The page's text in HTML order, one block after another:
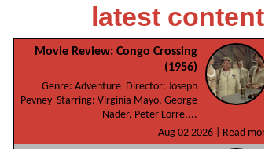
latest content
Movie Review: Congo Crossing
(1956)
Genre: Adventure Director: Joseph
Pevney Starring: Virginia Mayo, George
Nader, Peter Lorre,...
Aug 02 2026 |
Read more